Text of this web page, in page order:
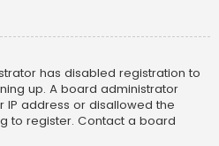
has disabled registration to
up. A board administrator
address or disallowed the
to register. Contact a board